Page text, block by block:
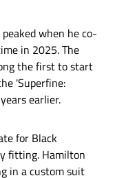
when he co-
in 2025. The
the first to start
'Superfine:
earlier.
for Black
fitting. Hamilton
in a custom suit